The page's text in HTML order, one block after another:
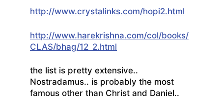
http://www.crystalinks.com/hopi2.html
http://www.harekrishna.com/col/books/
CLAS/bhag/12_2.html
the list is pretty extensive..
Nostradamus.. is probably the most
famous other than Christ and Daniel..